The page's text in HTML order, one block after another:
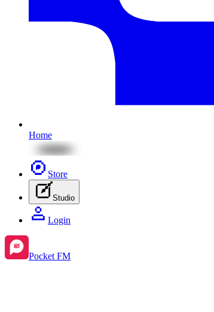
Home
Store
Studio
Login
Pocket FM